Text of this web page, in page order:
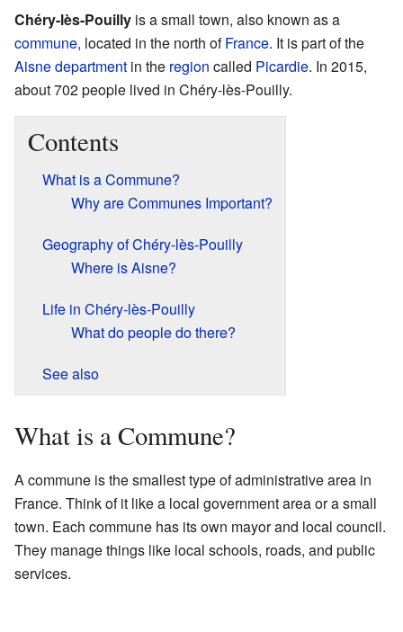
Chéry-lès-Pouilly is a small town, also known as a
commune, located in the north ofFrance. It is part of the
Aisnedepartment in the region called Picardie. In 2015,
about 702 people lived in Chéry-lès-Pouilly.
Contents
What is a Commune?
Why are Communes Important?
Geography of Chéry-lès-Pouilly
Where is Aisne?
Life in Chéry-lès-Pouilly
What do people do there?
See also
What is a Commune?
A commune is the smallest type of administrative area in
France. Think of it like a local government area or a small
town. Each commune has its own mayor and local council.
They manage things like local schools, roads, and public
services.